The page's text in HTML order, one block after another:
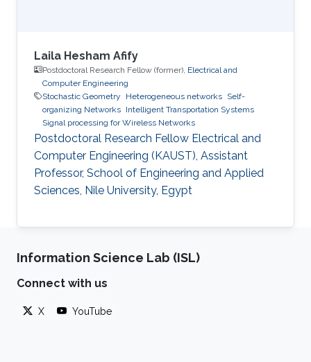
Laila Hesham Afify
Postdoctoral Research Fellow (former), Electrical and
Computer Engineering
Stochastic Geometry
Heterogeneous networks Self-
organizing Networks Intelligent Transportation Systems
Signal processing for Wireless Networks
Postdoctoral Research Fellow Electrical and
Computer Engineering (KAUST), Assistant
Professor, School of Engineering and Applied
Sciences, Nile University, Egypt
Information Science Lab (ISL)
Connect with us
X YouTube